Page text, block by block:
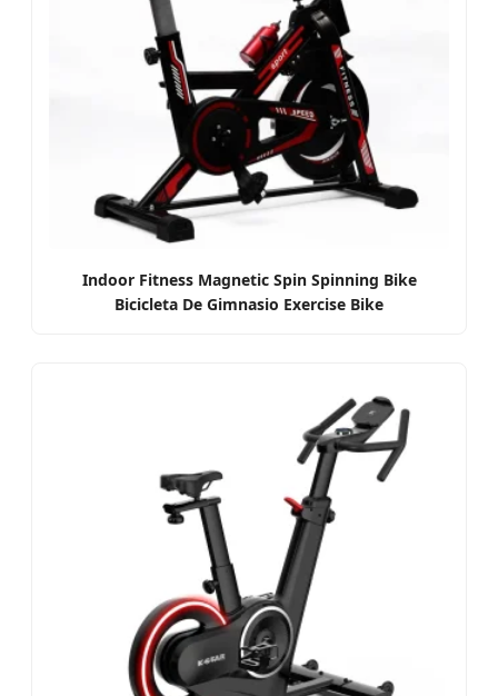
Indoor Fitness Magnetic Spin Spinning Bike
Bicicleta De Gimnasio Exercise Bike